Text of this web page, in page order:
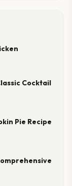
Cocktail
Pie Recipe